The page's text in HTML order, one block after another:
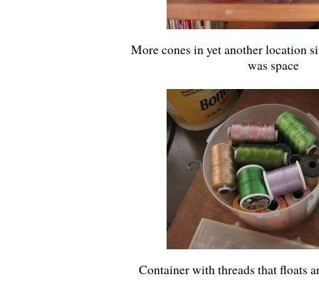
More cones in yet another location
was space
Container with threads that floats